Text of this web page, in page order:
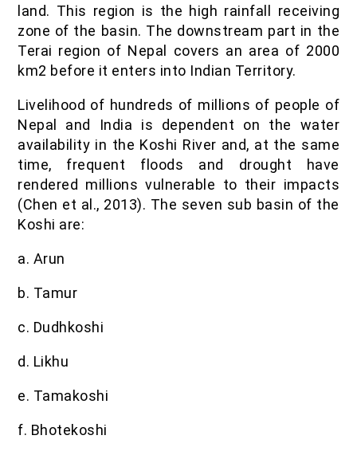
land. This region is the high rainfall receiving
zone of the basin. The downstream part in the
Terai region of Nepal covers an area of 2000
km2 before it enters into Indian Territory.
Livelihood of hundreds of millions of people of
Nepal and India is dependent on the water
availability in the Koshi River and, at the same
time, frequent floods and drought have
rendered millions vulnerable to their impacts
(Chen et al., 2013). The seven sub basin of the
Koshi are:
a. Arun
b. Tamur
c. Dudhkoshi
d. Likhu
e. Tamakoshi
f. Bhotekoshi